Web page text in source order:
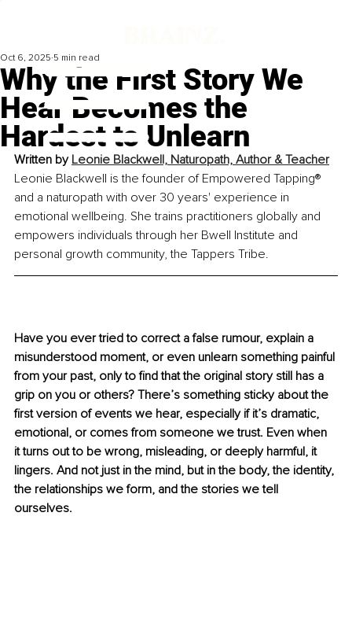
Why the First Story We
Hear Becomes the
Hardest to Unlearn
Oct 6, 2025 5 min read
Written by Leonie Blackwell, Naturopath, Author & Teacher
Leonie Blackwell is the founder of Empowered Tapping®
and a naturopath with over 30 years' experience in
emotional wellbeing. She trains practitioners globally and
empowers individuals through her Bwell Institute and
personal growth community, the Tappers Tribe.
Have you ever tried to correct a false rumour, explain a
misunderstood moment, or even unlearn something painful
from your past, only to find that the original story still has a
grip on you or others? There’s something sticky about the
first version of events we hear, especially if it’s dramatic,
emotional, or comes from someone we trust. Even when
it turns out to be wrong, misleading, or deeply harmful, it
lingers. And not just in the mind, but in the body, the identity,
the relationships we form, and the stories we tell
ourselves.